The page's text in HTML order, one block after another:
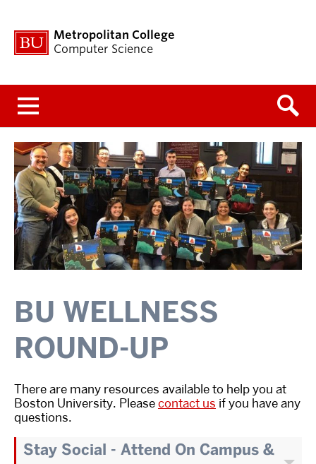
Metropolitan College
Computer Science
BU WELLNESS
ROUND-UP
There are many resources available to help you at
Boston University. Pleasecontact us if you have any
questions.
Stay Social - Attend On Campus &